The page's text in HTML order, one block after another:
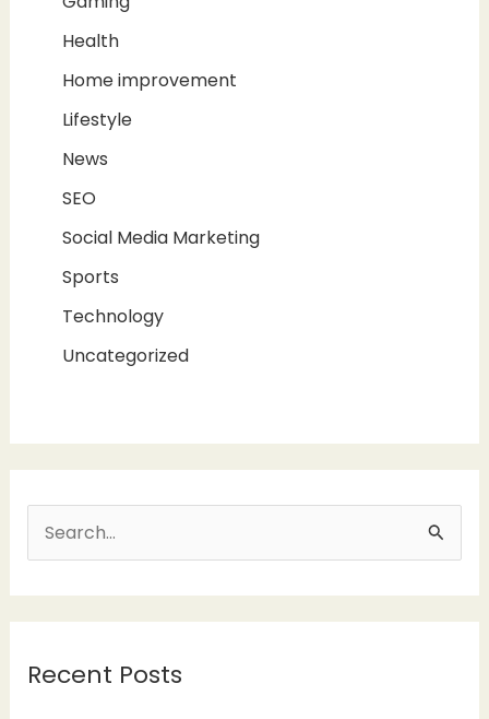
Health
Home improvement
Lifestyle
News
SEO
Social Media Marketing
Sports
Technology
Uncategorized
c
Recent Posts